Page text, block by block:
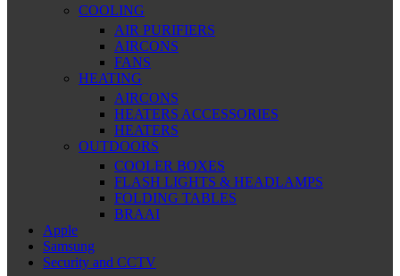
COOLING
AIR PURIFIERS
AIRCONS
FANS
HEATING
AIRCONS
HEATERS ACCESSORIES
HEATERS
OUTDOORS
COOLER BOXES
FLASH LIGHTS & HEADLAMPS
FOLDING TABLES
BRAAI
Apple
Samsung
Security and CCTV